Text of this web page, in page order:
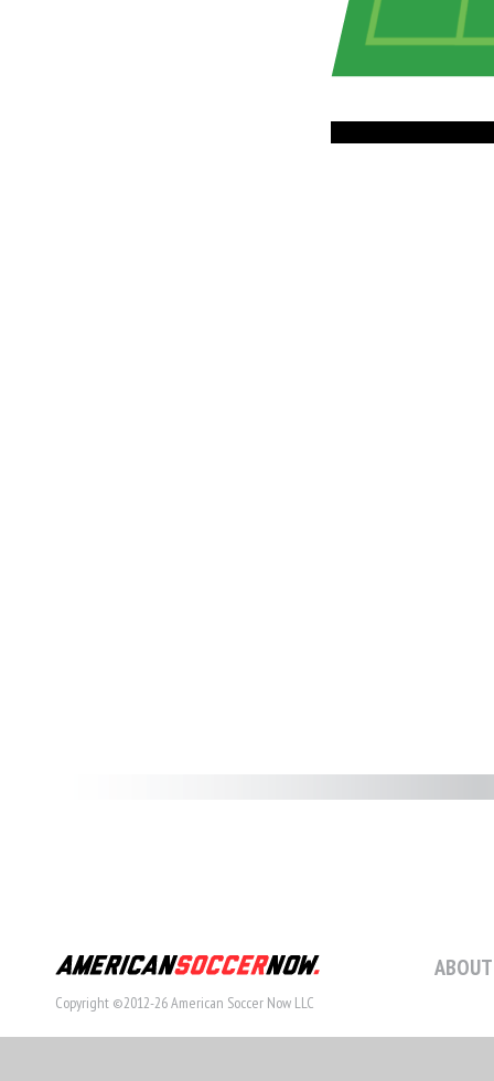
Copyright ©2012-26 American Soccer Now LLC